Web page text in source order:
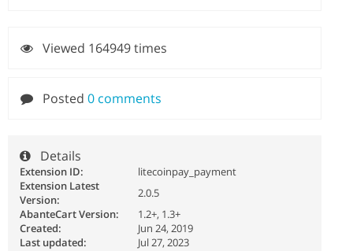
Viewed 164949 times
Posted 0 comments
Details
Extension ID:
litecoinpay_payment
Extension Latest
Version:
2.0.5
AbanteCart Version:
1.2+, 1.3+
Created:
Jun 24, 2019
Last updated:
Jul 27, 2023